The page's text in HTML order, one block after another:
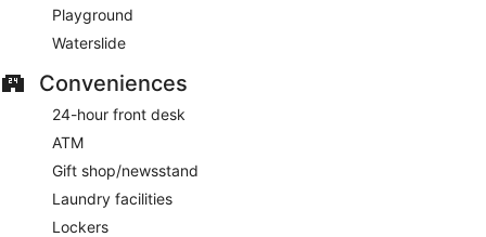
Playground
Waterslide
Conveniences
24-hour front desk
ATM
Gift shop/newsstand
Laundry facilities
Lockers